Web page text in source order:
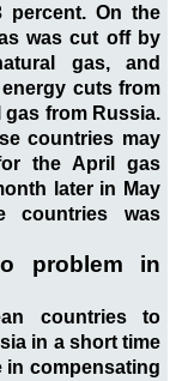
percent. On the
was cut off by
gas, and
cuts from
gas from Russia.
countries may
the April gas
later in May
countries was
problem in
countries to
in a short time
in compensating